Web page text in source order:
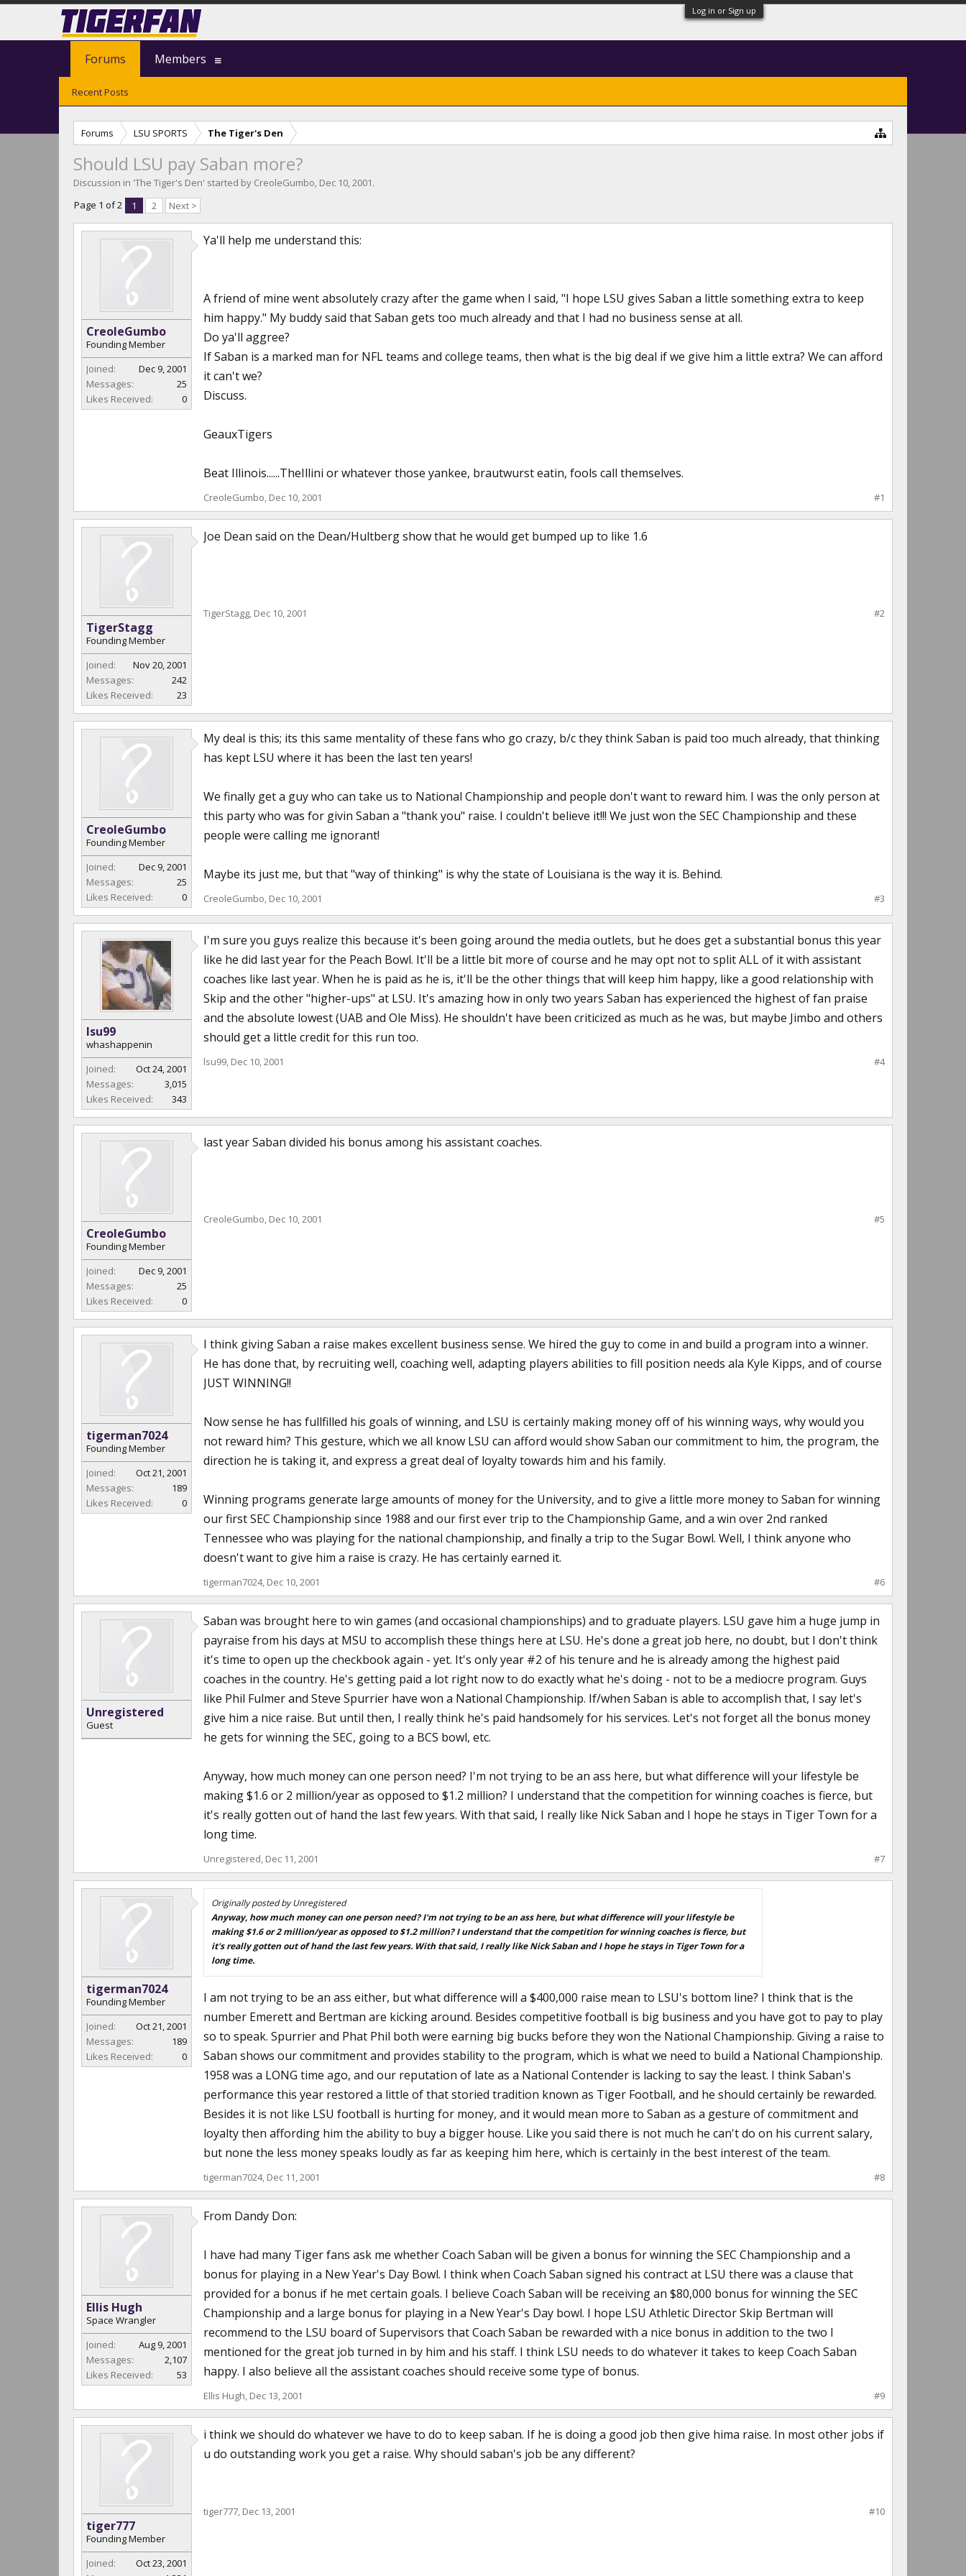
Log in or Sign up
Forums LSU SPORTS The Tiger's Den
Should LSU pay Saban more?
Discussion in 'The Tiger's Den' started by CreoleGumbo, Dec 10, 2001.
Page 1 of 2
1 2 Next >
CreoleGumbo
Founding Member
Joined:
Dec 9, 2001
Messages:
25
Likes Received:
0
Ya'll help me understand this:
A friend of mine went absolutely crazy after the game when I said, "I hope LSU gives Saban a little something extra to keep
him happy." My buddy said that Saban gets too much already and that I had no business sense at all.
Do ya'll aggree?
If Saban is a marked man for NFL teams and college teams, then what is the big deal if we give him a little extra? We can afford
it can't we?
Discuss.
GeauxTigers
Beat Illinois......TheIllini or whatever those yankee, brautwurst eatin, fools call themselves.
CreoleGumbo, Dec 10, 2001 #1
TigerStagg
Founding Member
Joined:
Nov 20, 2001
Messages:
242
Likes Received:
23
Joe Dean said on the Dean/Hultberg show that he would get bumped up to like 1.6
TigerStagg, Dec 10, 2001 #2
CreoleGumbo
Founding Member
Joined:
Dec 9, 2001
Messages:
25
Likes Received:
0
My deal is this; its this same mentality of these fans who go crazy, b/c they think Saban is paid too much already, that thinking
has kept LSU where it has been the last ten years!
We finally get a guy who can take us to National Championship and people don't want to reward him. I was the only person at
this party who was for givin Saban a "thank you" raise. I couldn't believe it!!! We just won the SEC Championship and these
people were calling me ignorant!
Maybe its just me, but that "way of thinking" is why the state of Louisiana is the way it is. Behind.
CreoleGumbo, Dec 10, 2001 #3
lsu99
whashappenin
Joined:
Oct 24, 2001
Messages:
3,015
Likes Received:
343
I'm sure you guys realize this because it's been going around the media outlets, but he does get a substantial bonus this year
like he did last year for the Peach Bowl. It'll be a little bit more of course and he may opt not to split ALL of it with assistant
coaches like last year. When he is paid as he is, it'll be the other things that will keep him happy, like a good relationship with
Skip and the other "higher-ups" at LSU. It's amazing how in only two years Saban has experienced the highest of fan praise
and the absolute lowest (UAB and Ole Miss). He shouldn't have been criticized as much as he was, but maybe Jimbo and others
should get a little credit for this run too.
lsu99, Dec 10, 2001 #4
CreoleGumbo
Founding Member
Joined:
Dec 9, 2001
Messages:
25
Likes Received:
0
last year Saban divided his bonus among his assistant coaches.
CreoleGumbo, Dec 10, 2001 #5
tigerman7024
Founding Member
Joined:
Oct 21, 2001
Messages:
189
Likes Received:
0
I think giving Saban a raise makes excellent business sense. We hired the guy to come in and build a program into a winner.
He has done that, by recruiting well, coaching well, adapting players abilities to fill position needs ala Kyle Kipps, and of course
JUST WINNING!!
Now sense he has fullfilled his goals of winning, and LSU is certainly making money off of his winning ways, why would you
not reward him? This gesture, which we all know LSU can afford would show Saban our commitment to him, the program, the
direction he is taking it, and express a great deal of loyalty towards him and his family.
Winning programs generate large amounts of money for the University, and to give a little more money to Saban for winning
our first SEC Championship since 1988 and our first ever trip to the Championship Game, and a win over 2nd ranked
Tennessee who was playing for the national championship, and finally a trip to the Sugar Bowl. Well, I think anyone who
doesn't want to give him a raise is crazy. He has certainly earned it.
tigerman7024, Dec 10, 2001 #6
Unregistered
Guest
Saban was brought here to win games (and occasional championships) and to graduate players. LSU gave him a huge jump in
payraise from his days at MSU to accomplish these things here at LSU. He's done a great job here, no doubt, but I don't think
it's time to open up the checkbook again - yet. It's only year #2 of his tenure and he is already among the highest paid
coaches in the country. He's getting paid a lot right now to do exactly what he's doing - not to be a mediocre program. Guys
like Phil Fulmer and Steve Spurrier have won a National Championship. If/when Saban is able to accomplish that, I say let's
give him a nice raise. But until then, I really think he's paid handsomely for his services. Let's not forget all the bonus money
he gets for winning the SEC, going to a BCS bowl, etc.
Anyway, how much money can one person need? I'm not trying to be an ass here, but what difference will your lifestyle be
making $1.6 or 2 million/year as opposed to $1.2 million? I understand that the competition for winning coaches is fierce, but
it's really gotten out of hand the last few years. With that said, I really like Nick Saban and I hope he stays in Tiger Town for a
long time.
Unregistered, Dec 11, 2001 #7
tigerman7024
Founding Member
Joined:
Oct 21, 2001
Messages:
189
Likes Received:
0
Originally posted by Unregistered
Anyway, how much money can one person need? I'm not trying to be an ass here, but what difference will your lifestyle be
making $1.6 or 2 million/year as opposed to $1.2 million? I understand that the competition for winning coaches is fierce, but
it's really gotten out of hand the last few years. With that said, I really like Nick Saban and I hope he stays in Tiger Town for a
long time.
I am not trying to be an ass either, but what difference will a $400,000 raise mean to LSU's bottom line? I think that is the
number Emerett and Bertman are kicking around. Besides competitive football is big business and you have got to pay to play
so to speak. Spurrier and Phat Phil both were earning big bucks before they won the National Championship. Giving a raise to
Saban shows our commitment and provides stability to the program, which is what we need to build a National Championship.
1958 was a LONG time ago, and our reputation of late as a National Contender is lacking to say the least. I think Saban's
performance this year restored a little of that storied tradition known as Tiger Football, and he should certainly be rewarded.
Besides it is not like LSU football is hurting for money, and it would mean more to Saban as a gesture of commitment and
loyalty then affording him the ability to buy a bigger house. Like you said there is not much he can't do on his current salary,
but none the less money speaks loudly as far as keeping him here, which is certainly in the best interest of the team.
tigerman7024, Dec 11, 2001 #8
Ellis Hugh
Space Wrangler
Joined:
Aug 9, 2001
Messages:
2,107
Likes Received:
53
From Dandy Don:
I have had many Tiger fans ask me whether Coach Saban will be given a bonus for winning the SEC Championship and a
bonus for playing in a New Year's Day Bowl. I think when Coach Saban signed his contract at LSU there was a clause that
provided for a bonus if he met certain goals. I believe Coach Saban will be receiving an $80,000 bonus for winning the SEC
Championship and a large bonus for playing in a New Year's Day bowl. I hope LSU Athletic Director Skip Bertman will
recommend to the LSU board of Supervisors that Coach Saban be rewarded with a nice bonus in addition to the two I
mentioned for the great job turned in by him and his staff. I think LSU needs to do whatever it takes to keep Coach Saban
happy. I also believe all the assistant coaches should receive some type of bonus.
Ellis Hugh, Dec 13, 2001 #9
tiger777
Founding Member
Joined:
Oct 23, 2001
i think we should do whatever we have to do to keep saban. If he is doing a good job then give hima raise. In most other jobs if
u do outstanding work you get a raise. Why should saban's job be any different?
tiger777, Dec 13, 2001 #10
Forums
Recent Posts
Members